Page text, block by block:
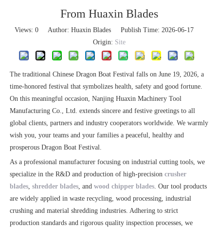
From Huaxin Blades
Views: 0 Author: Huaxin Blades Publish Time: 2026-06-17
Origin: Site
The traditional Chinese Dragon Boat Festival falls on June 19, 2026, a
time-honored festival that symbolizes health, safety and good fortune.
On this meaningful occasion, Nanjing Huaxin Machinery Tool
Manufacturing Co., Ltd. extends sincere and festive greetings to all
global clients, partners and industry cooperators worldwide. We warmly
wish you, your teams and your families a peaceful, healthy and
prosperous Dragon Boat Festival.
As a professional manufacturer focusing on industrial cutting tools, we
specialize in the R&D and production of high-precision crusher
blades, shredder blades, and wood chipper blades. Our tool products
are widely applied in waste recycling, wood processing, industrial
crushing and material shredding industries. Adhering to strict
production standards and rigorous quality inspection processes, we